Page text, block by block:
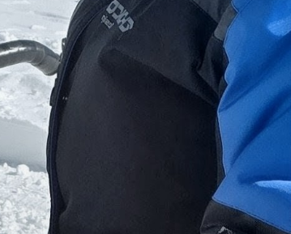
trip, girls' getaway, guys' trip or